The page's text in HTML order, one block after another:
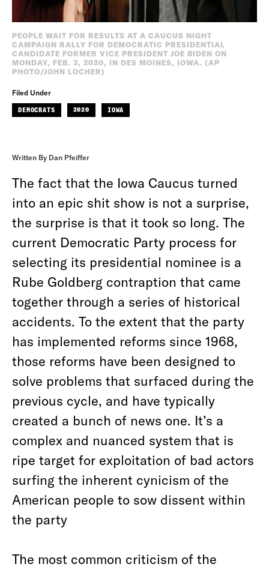
PEOPLE WAIT FOR RESULTS AT A CAUCUS NIGHT
CAMPAIGN RALLY FOR DEMOCRATIC PRESIDENTIAL
CANDIDATE FORMER VICE PRESIDENT JOE BIDEN ON
MONDAY, FEB. 3, 2020, IN DES MOINES, IOWA. (AP
PHOTO/JOHN LOCHER)
Filed Under
DEMOCRATS 2020 IOWA
Written By Dan Pfeiffer
The fact that the Iowa Caucus turned
into an epic shit show is not a surprise,
the surprise is that it took so long. The
current Democratic Party process for
selecting its presidential nominee is a
Rube Goldberg contraption that came
together through a series of historical
accidents. To the extent that the party
has implemented reforms since 1968,
those reforms have been designed to
solve problems that surfaced during the
previous cycle, and have typically
created a bunch of news one. It’s a
complex and nuanced system that is
ripe target for exploitation of bad actors
surfing the inherent cynicism of the
American people to sow dissent within
the party
The most common criticism of the